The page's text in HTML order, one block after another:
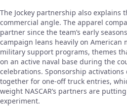
The Jockey partnership also explains
commercial angle. The apparel
partner since the team’s early
campaign leans heavily on
military support programs, themes
on an active naval base during the
celebrations. Sponsorship
together for one-off truck entries,
weight NASCAR’s partners are
experiment.